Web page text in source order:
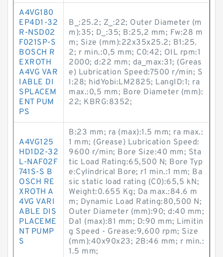
A4VG180
EP4D1-32
R-NSD02
F021SP-S
BOSCH R
EXROTH
A4VG VAR
IABLE DI
SPLACEM
ENT PUM
PS
B_:25.2; Z_:22; Outer Diameter (m
m):35; D_:35; B:25,2 mm; Fw:28 m
m; Size (mm):22x35x25.2; B1:25.
2; r min.:0,5 mm; C0:42; OIL rpm:1
2000; d:22 mm; da_max:31; (Greas
e) Lubrication Speed:7500 r/min; S
I:28; hidYobi:LM2825; LangID:1; ra
max.:0,5 mm; Bore Diameter (mm):
22; KBRG:8352;
A4VG125
HD1D2-32
L-NAF02F
741S-S B
OSCH RE
XROTH A
4VG VARI
ABLE DIS
PLACEME
NT PUMP
S
B:23 mm; ra (max):1.5 mm; ra max.:
1 mm; (Grease) Lubrication Speed:
9600 r/min; Bore Size:40 mm; Sta
tic Load Rating:65,500 N; Bore Typ
e:Cylindrical Bore; r1 min.:1 mm; Ba
sic static load rating (C0):65,5 kN;
Weight:0.655 Kg; Da max.:84.6 m
m; Dynamic Load Rating:80,500 N;
Outer Diameter (mm):90; d:40 mm;
Da1 (max):81 mm; D:90 mm; Limitin
g Speed - Grease:9,600 rpm; Size
(mm):40x90x23; 2B:46 mm; r min.:
1.5 mm;